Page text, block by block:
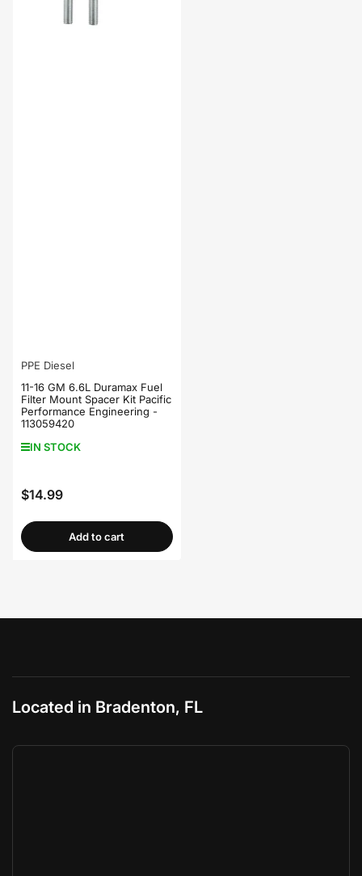
PPE Diesel
11-16 GM 6.6L Duramax Fuel
Filter Mount Spacer Kit Pacific
Performance Engineering -
113059420
IN STOCK
Regular
$14.99
Add to cart
Located in Bradenton, FL